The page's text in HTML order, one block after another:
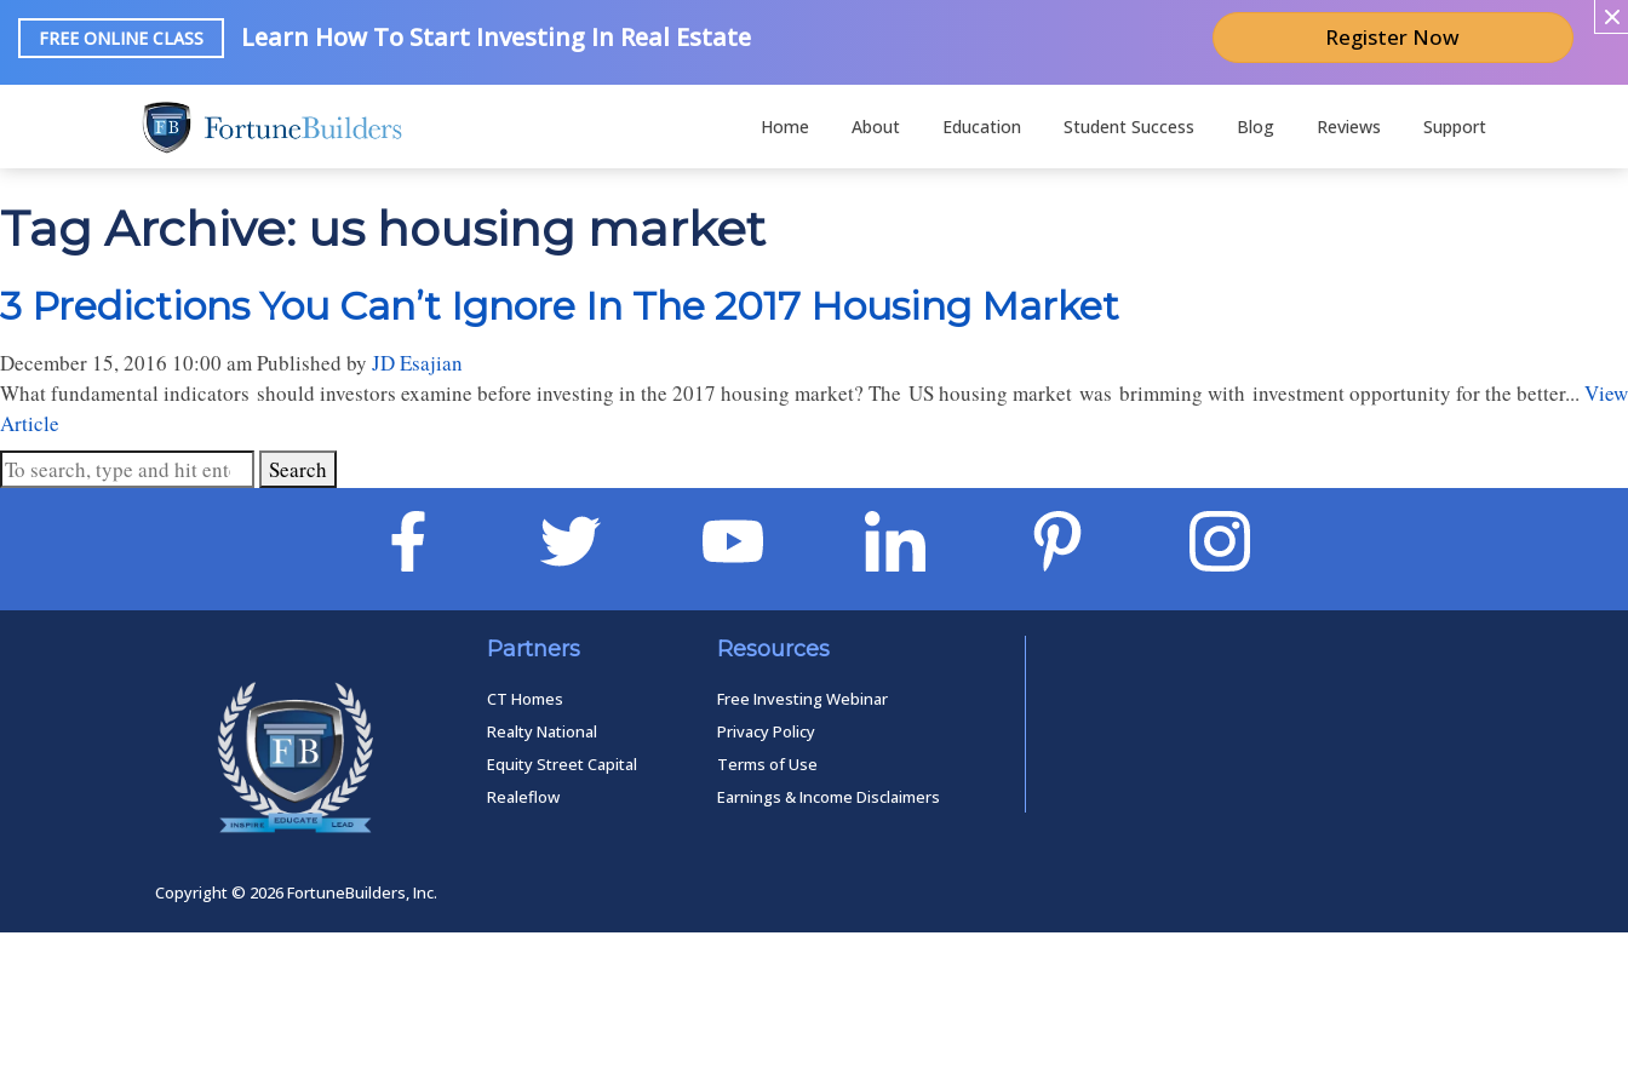
FREE ONLINE CLASS Learn How To Start Investing In Real Estate Register Now
Home About Education Student Success Blog Reviews Support
Tag Archive: us housing market
3 Predictions You Can’t Ignore In The 2017 Housing Market
December 15, 2016 10:00 amPublished by JD Esajian
What fundamental indicators should investors examine before investing in the 2017 housing market? The US housing market was brimming with investment opportunity for the better... View
Article
Search
Partners
CT Homes
Realty National
Equity Street Capital
Realeflow
Resources
Free Investing Webinar
Privacy Policy
Terms of Use
Earnings & Income Disclaimers
Copyright © 2026 FortuneBuilders, Inc.